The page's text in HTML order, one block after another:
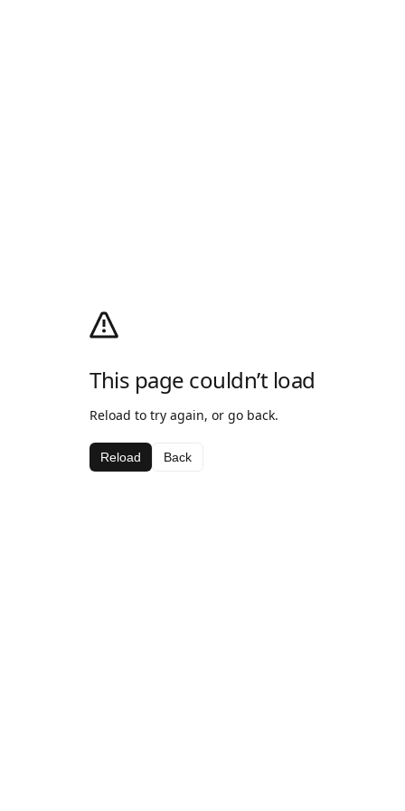
This page couldn’t load
Reload to try again, or go back.
Reload Back